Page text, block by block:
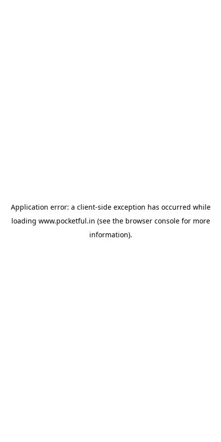
Application error: a client-side exception has occurred while
loading www.pocketful.in (see the browser consolefor more
information).